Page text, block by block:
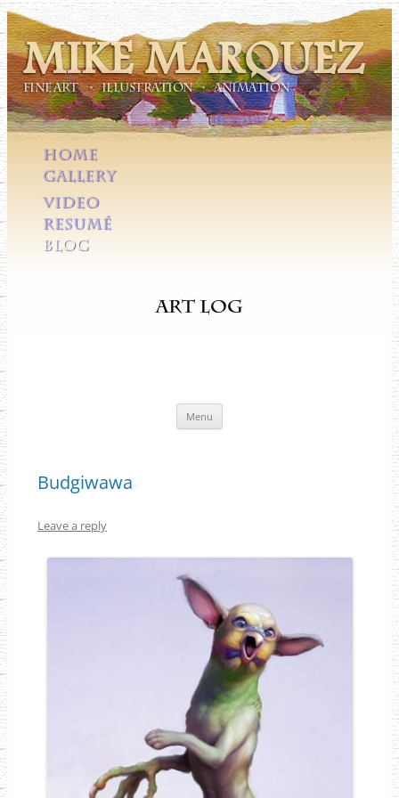
MIKE MARQUEZ
FINE ART • ILLUSTRATION • ANIMATION
HOME
GALLERY
VIDEO
RESUMÉ
BLOG
Art Log